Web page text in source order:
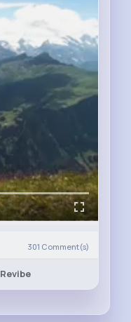
301 Comment(s)
Revibe